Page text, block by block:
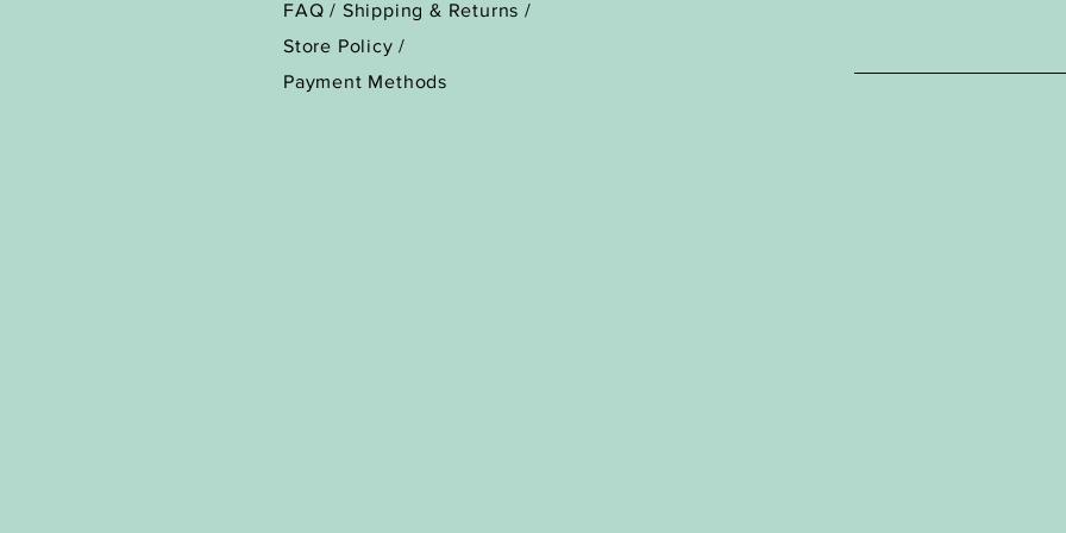
FAQ / Shipping & Returns /
Store Policy/
Payment Methods